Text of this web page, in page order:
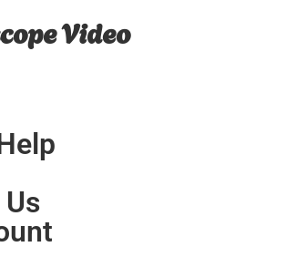
Video